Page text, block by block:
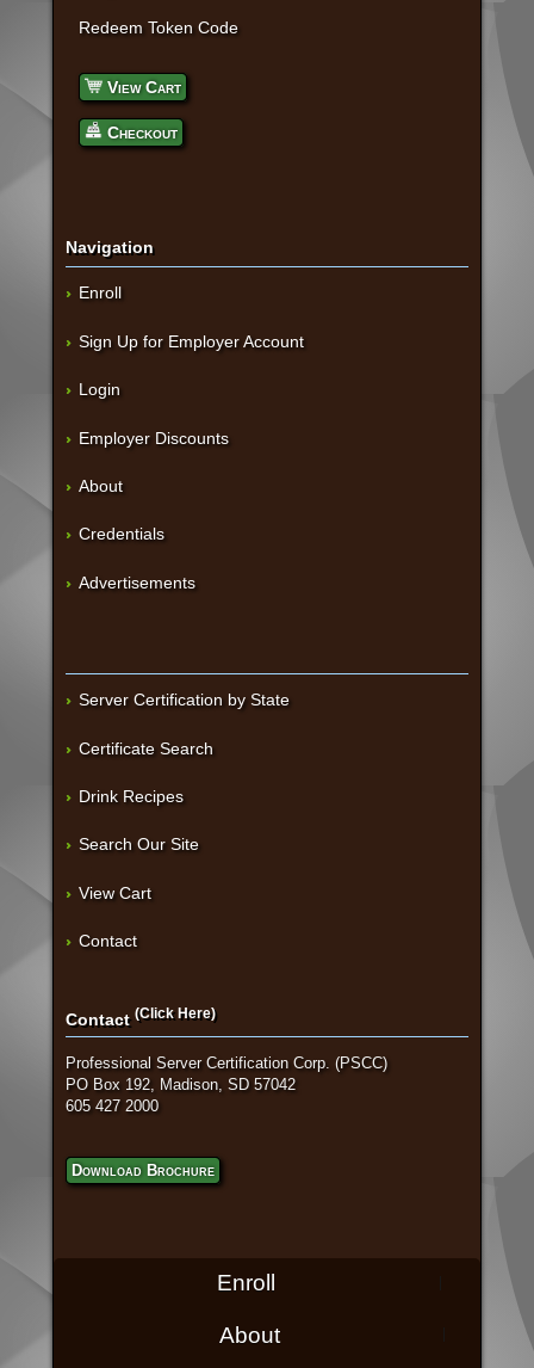
Redeem Token Code
View Cart
Checkout
Navigation
Enroll
Sign Up for Employer Account
Login
Employer Discounts
About
Credentials
Advertisements
Server Certification by State
Certificate Search
Drink Recipes
Search Our Site
View Cart
Contact
Contact (Click Here)
Professional Server Certification Corp. (PSCC)
PO Box 192, Madison, SD 57042
605 427 2000
Download Brochure
Enroll
About